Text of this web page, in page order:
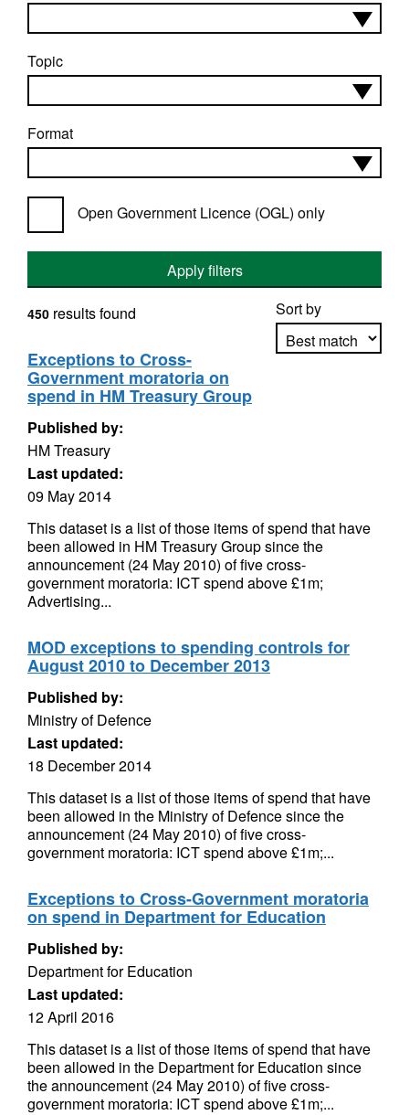
Topic
Format
Open Government Licence (OGL) only
Apply filters
Sort by
450 results found
Exceptions to Cross-
Government moratoria on
spend in HM Treasury Group
Published by:
HM Treasury
Last updated:
09 May 2014
This dataset is a list of those items of spend that have
been allowed in HM Treasury Group since the
announcement (24 May 2010) of five cross-
government moratoria: ICT spend above £1m;
Advertising...
MOD exceptions to spending controls for
August 2010 to December 2013
Published by:
Ministry of Defence
Last updated:
18 December 2014
This dataset is a list of those items of spend that have
been allowed in the Ministry of Defence since the
announcement (24 May 2010) of five cross-
government moratoria: ICT spend above £1m;...
Exceptions to Cross-Government moratoria
on spend in Department for Education
Published by:
Department for Education
Last updated:
12 April 2016
This dataset is a list of those items of spend that have
been allowed in the Department for Education since
the announcement (24 May 2010) of five cross-
government moratoria: ICT spend above £1m;...